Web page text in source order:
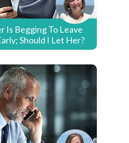
Is Begging To Leave
Should I Let Her?